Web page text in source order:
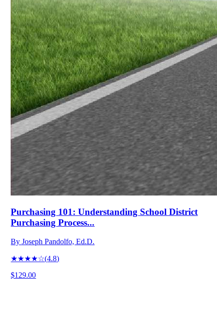
Purchasing 101: Understanding School District
Purchasing Process...
ByJoseph Pandolfo, Ed.D.
★★★★☆(4.8)
$129.00